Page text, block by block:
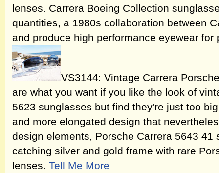
lenses. Carrera Boeing Collection
quantities, a 1980s collaboration between
and produce high performance eyewear
VS3144: Vintage Carrera
are what you want if you like the look of
5623 sunglasses but find they're just too
and more elongated design that
design elements, Porsche Carrera 5643 41
catching silver and gold frame with rare
lenses. Tell Me More